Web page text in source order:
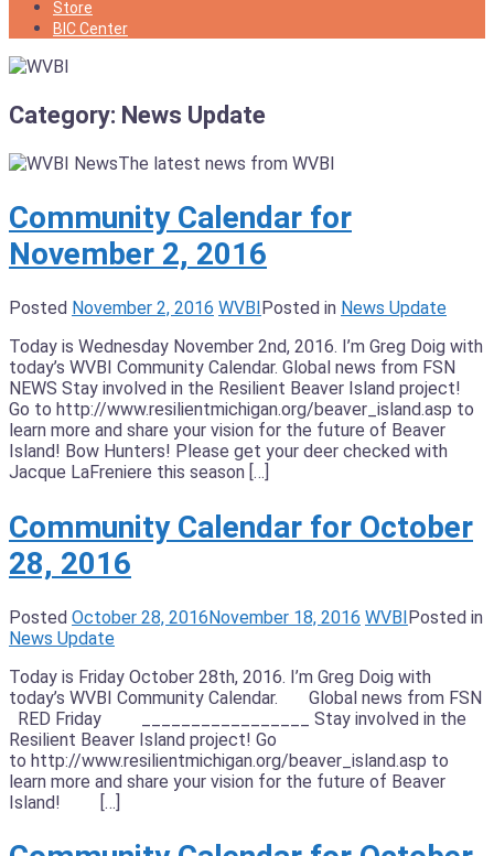
Store
BIC Center
Category: News Update
The latest news from WVBI
Community Calendar for
November 2, 2016
Posted November 2, 2016 WVBI Posted in News Update
Today is Wednesday November 2nd, 2016. I’m Greg Doig with
today’s WVBI Community Calendar. Global news from FSN
NEWS Stay involved in the Resilient Beaver Island project!
Go to http://www.resilientmichigan.org/beaver_island.asp to
learn more and share your vision for the future of Beaver
Island! Bow Hunters! Please get your deer checked with
Jacque LaFreniere this season […]
Community Calendar for October
28, 2016
Posted October 28, 2016November 18, 2016 WVBIPosted in
News Update
Today is Friday October 28th, 2016. I’m Greg Doig with
today’s WVBI Community Calendar. Global news from FSN
RED Friday _________________ Stay involved in the
Resilient Beaver Island project! Go
to http://www.resilientmichigan.org/beaver_island.asp to
learn more and share your vision for the future of Beaver
Island! […]